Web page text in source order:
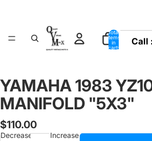
Total
items
in
cart:
Call
Open
image
in
screen
YAMAHA 1983
MANIFOLD "5X3"
$110.00
Decrease
Increase